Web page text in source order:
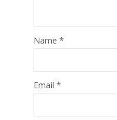
Name *
Email *